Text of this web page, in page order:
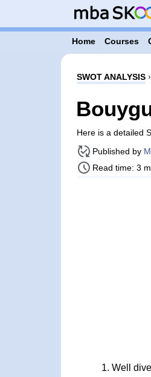
Home Courses
SWOT ANALYSIS›
Here is a detailed
Published by
Read time: 3
Well